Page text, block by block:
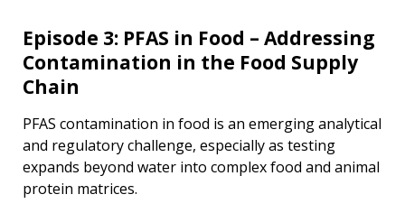
Episode 3: PFAS in Food – Addressing
Contamination in the Food Supply
Chain
PFAS contamination in food is an emerging analytical
and regulatory challenge, especially as testing
expands beyond water into complex food and animal
protein matrices.